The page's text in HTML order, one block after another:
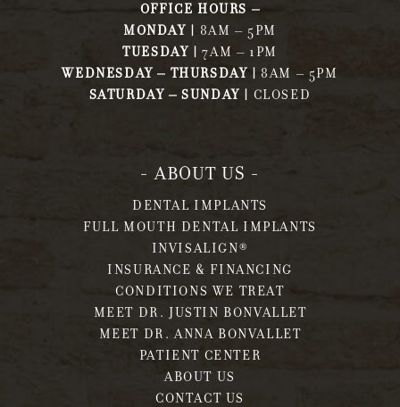
OFFICE HOURS –
MONDAY | 8AM – 5PM
TUESDAY | 7AM – 1PM
WEDNESDAY – THURSDAY | 8AM – 5PM
SATURDAY – SUNDAY | CLOSED
- ABOUT US -
DENTAL IMPLANTS
FULL MOUTH DENTAL IMPLANTS
INVISALIGN®
INSURANCE & FINANCING
CONDITIONS WE TREAT
MEET DR. JUSTIN BONVALLET
MEET DR. ANNA BONVALLET
PATIENT CENTER
ABOUT US
CONTACT US